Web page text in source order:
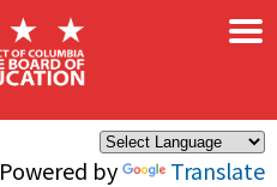
Powered by Translate
×